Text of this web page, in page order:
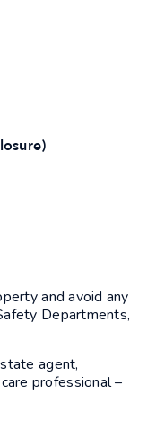
and avoid any
Departments,
agent,
professional –